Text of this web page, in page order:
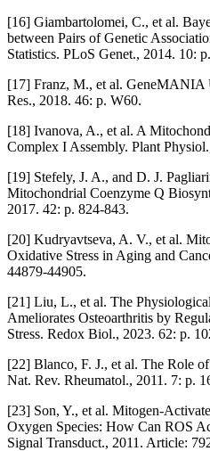
[16] Giambartolomei, C., et al.
between Pairs of Genetic
Statistics. PLoS Genet., 2014. 10:
[17] Franz, M., et al. GeneMANIA
Res., 2018. 46: p. W60.
[18] Ivanova, A., et al. A
Complex I Assembly. Plant
[19] Stefely, J. A., and D. J.
Mitochondrial Coenzyme Q
2017. 42: p. 824-843.
[20] Kudryavtseva, A. V., et al.
Oxidative Stress in Aging and
44879-44905.
[21] Liu, L., et al. The
Ameliorates Osteoarthritis by
Stress. Redox Biol., 2023. 62: p.
[22] Blanco, F. J., et al. The Role
Nat. Rev. Rheumatol., 2011. 7: p.
[23] Son, Y., et al. Mitogen-
Oxygen Species: How Can ROS
Signal Transduct., 2011. Article: